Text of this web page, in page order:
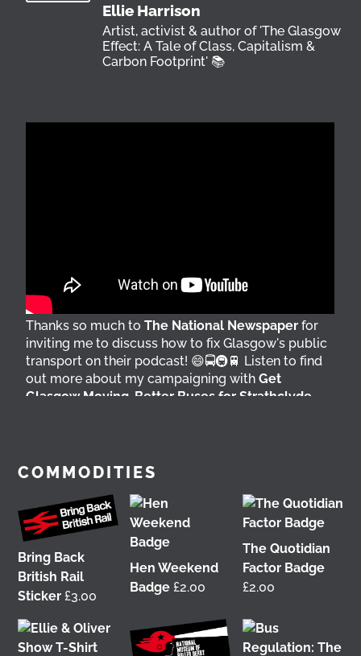
Ellie Harrison
Artist, activist & author of 'The Glasgow
Effect: A Tale of Class, Capitalism &
Carbon Footprint' 📚
Thanks so much toThe National Newspaper for
inviting me to discuss how to fix Glasgow's public
transport on their podcast! 😄🚍🚇🚆 Listen to find
out more about my campaigning withGet
Glasgow Moving Better Buses for Strathclyde
COMMODITIES
Bring Back
British Rail
Sticker £3.00
Hen Weekend
Badge £2.00
The Quotidian
Factor Badge
£2.00